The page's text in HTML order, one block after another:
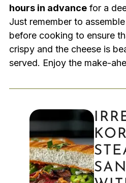
hours in advancefor a
Just remember to
before cooking to ensure
crispy and the cheese is
served. Enjoy the make-